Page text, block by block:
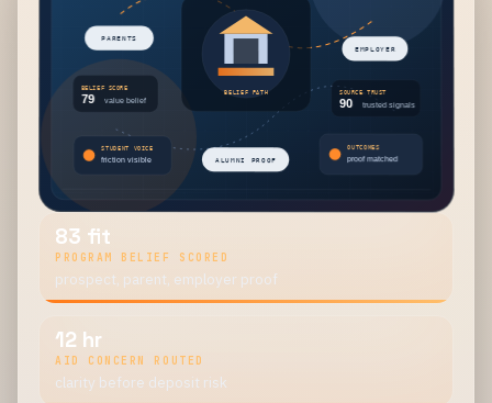
83 fit
PROGRAM BELIEF SCORED
prospect, parent, employer proof
12 hr
AID CONCERN ROUTED
clarity before deposit risk